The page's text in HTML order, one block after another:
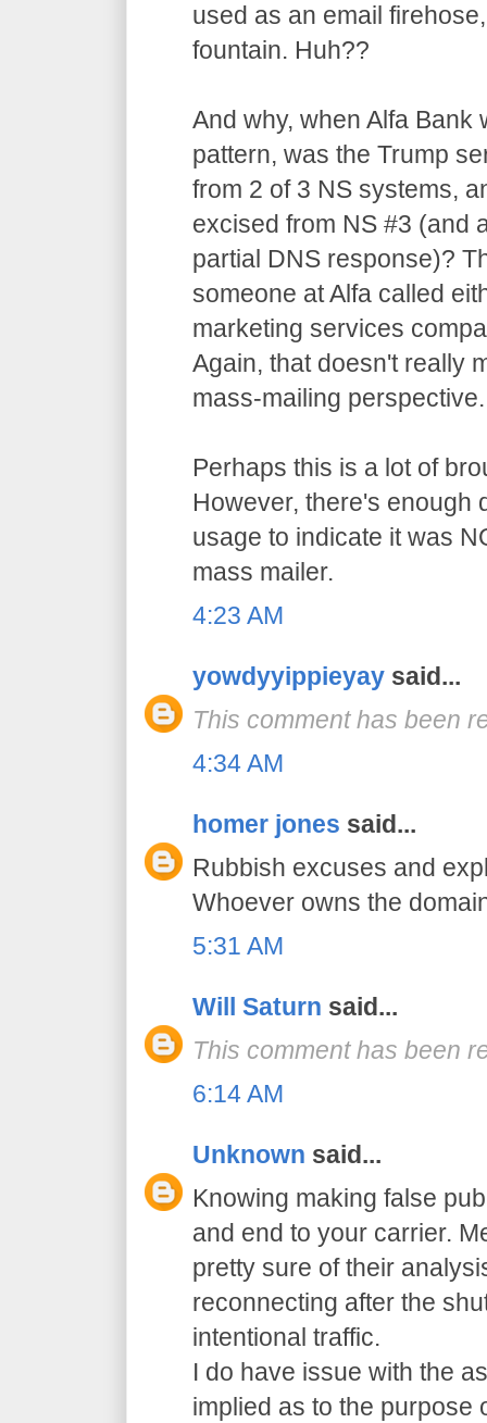
used as an email
fountain. Huh??
And why, when Alfa Bank
pattern, was the Trump
from 2 of 3 NS systems,
excised from NS #3 (and
partial DNS response)?
someone at Alfa called
marketing services
Again, that doesn't really
mass-mailing perspective.
Perhaps this is a lot of
However, there's enough
usage to indicate it was
mass mailer.
4:23 AM
yowdyyippieyay said...
This comment has been
4:34 AM
homer jones said...
Rubbish excuses and
Whoever owns the
5:31 AM
Will Saturn said...
This comment has been
6:14 AM
Unknown said...
Knowing making false
and end to your carrier.
pretty sure of their
reconnecting after the
intentional traffic.
I do have issue with the
implied as to the purpose